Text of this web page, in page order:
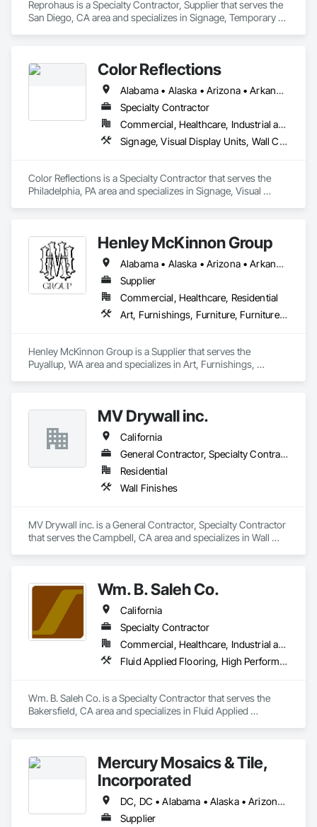
Reprohaus is a Specialty Contractor, Supplier that serves the
San Diego, CA area and specializes in Signage, Temporary
Color Reflections
Alabama • Alaska • Arizona • Arkansas • California • Colorado • Connecticut • Delaware • Florida • Georgia • Hawaii • Idaho • Illinois • Indiana • Iowa • Kansas • Kentucky • Louisiana • Maine • Maryland • Massachusetts • Michigan • Minnesota • Mississippi • Missouri • Montana • Nebraska • Nevada • New Hampshire • New Jersey • New Mexico • New York • North Carolina • North Dakota • Ohio • Oklahoma • Oregon • Pennsylvania • Rhode Island • South Carolina • South Dakota • Tennessee • Texas • Utah • Vermont • Virginia • Washington • West Virginia • Wisconsin • Wyoming
Specialty Contractor
Commercial, Healthcare, Industrial and Energy, Infrastructure, Institutional
Signage, Visual Display Units, Wall Coverings, Wall Specialties
Color Reflections is a Specialty Contractor that serves the
Philadelphia, PA area and specializes in Signage, Visual
Henley McKinnon Group
Alabama • Alaska • Arizona • Arkansas • California • Colorado • Connecticut • Delaware • Florida • Georgia • Hawaii • Idaho • Illinois • Indiana • Iowa • Kansas • Kentucky • Louisiana • Maine • Maryland • Massachusetts • Michigan • Minnesota • Mississippi • Missouri • Montana • Nebraska • Nevada • New Hampshire • New Jersey • New Mexico • New York • North Carolina • North Dakota • Ohio • Oklahoma • Oregon • Pennsylvania • Rhode Island • South Carolina • South Dakota • Tennessee • Texas • Utah • Vermont • Virginia • Washington • West Virginia • Wisconsin • Wyoming
Supplier
Commercial, Healthcare, Residential
Art, Furnishings, Furniture, Furniture Accessories, Other Furnishings, Special Wall Surfacing, Wall Coverings, Wall Finishes, Wall Specialties
Henley McKinnon Group is a Supplier that serves the
Puyallup, WA area and specializes in Art, Furnishings,
MV Drywall inc.
California
General Contractor, Specialty Contractor
Residential
Wall Finishes
MV Drywall inc. is a General Contractor, Specialty Contractor
that serves the Campbell, CA area and specializes in Wall
Wm. B. Saleh Co.
California
Specialty Contractor
Commercial, Healthcare, Industrial and Energy, Infrastructure, Institutional, Residential
Fluid Applied Flooring, High Performance Coatings, Joint Sealants, Painting, Painting and Coatings, Special Coatings, Wall Coverings, Wall Finishes, Water Repellents, Waterproofing
Wm. B. Saleh Co. is a Specialty Contractor that serves the
Bakersfield, CA area and specializes in Fluid Applied
Mercury Mosaics & Tile,
Incorporated
DC, DC • Alabama • Alaska • Arizona • Arkansas • California • Colorado • Connecticut • Delaware • Florida • Georgia • Hawaii • Idaho • Illinois • Indiana • Iowa • Kansas • Kentucky • Louisiana • Maine • Maryland • Massachusetts • Michigan • Minnesota • Mississippi • Missouri • Montana • Nebraska • Nevada • New Hampshire • New Jersey • New Mexico • New York • North Carolina • North Dakota • Ohio • Oklahoma • Oregon • Pennsylvania • South Carolina • South Dakota • Tennessee • Texas • Utah • Vermont • Virginia • Washington • West Virginia • Wisconsin • Wyoming
Supplier